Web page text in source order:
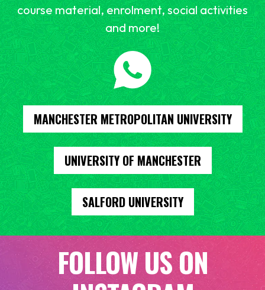
course material, enrolment, social activities
and more!
MANCHESTER METROPOLITAN UNIVERSITY
UNIVERSITY OF MANCHESTER
SALFORD UNIVERSITY
FOLLOW US ON